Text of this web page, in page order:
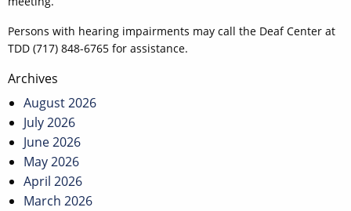
Persons with hearing impairments may call the Deaf Center at
TDD (717) 848-6765 for assistance.
Post
navigation
Archives
August 2026
July 2026
June 2026
May 2026
April 2026
March 2026